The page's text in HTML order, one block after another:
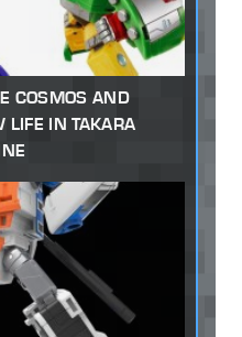
COSMOS AND
LIFE IN TAKARA